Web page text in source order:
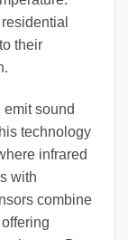
their
sound
technology
infrared
with
combine